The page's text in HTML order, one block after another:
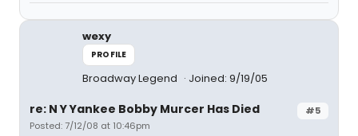
wexy
PROFILE
Broadway Legend Joined: 9/19/05
#5
re: N Y Yankee Bobby Murcer Has Died
Posted: 7/12/08 at 10:46pm